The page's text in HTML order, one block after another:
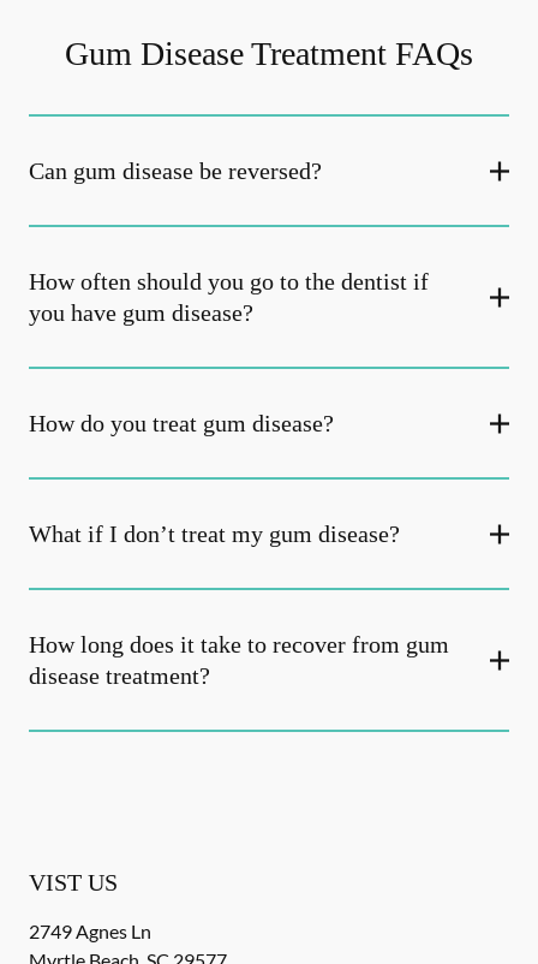
Gum Disease Treatment FAQs
Can gum disease be reversed?
How often should you go to the dentist if
you have gum disease?
How do you treat gum disease?
What if I don’t treat my gum disease?
How long does it take to recover from gum
disease treatment?
VIST US
2749 Agnes Ln